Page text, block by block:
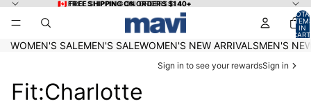
🇨🇦 FREE SHIPPING ON ORDERS $140+
🇨🇦 FREE SHIPPING ON ORDERS $140+
IN
0
WOMEN'S SALEMEN'S SALEWOMEN'S NEW ARRIVALSMEN'S
Sign in to see your rewardsSign in
Fit:Charlotte